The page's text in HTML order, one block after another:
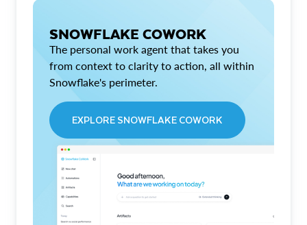
SNOWFLAKE COWORK
The personal work agent that takes you
from context to clarity to action, all within
Snowflake's perimeter.
EXPLORE SNOWFLAKE COWORK